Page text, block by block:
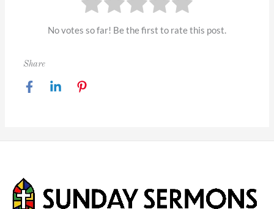
No votes so far! Be the first to rate this post.
Share